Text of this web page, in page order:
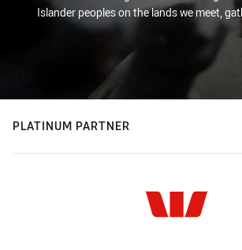
Islander peoples on the lands we meet,
PLATINUM PARTNER